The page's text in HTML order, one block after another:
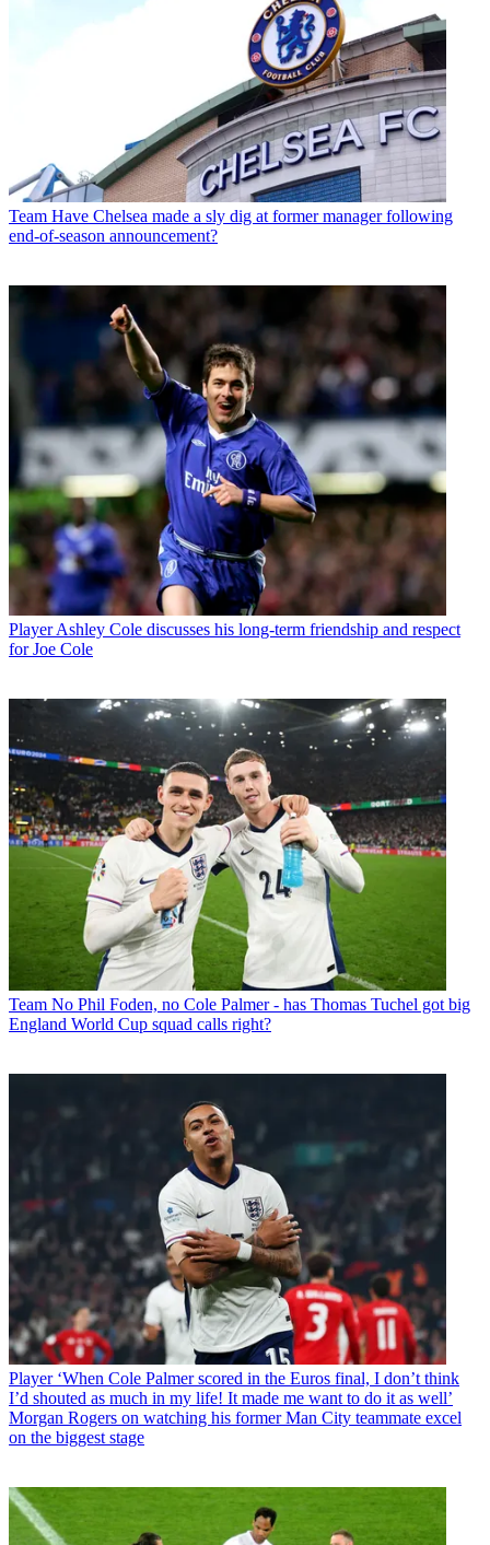
Team Have Chelsea made a sly dig at former manager following
end-of-season announcement?
Player Ashley Cole discusses his long-term friendship and respect
for Joe Cole
Team No Phil Foden, no Cole Palmer - has Thomas Tuchel got big
England World Cup squad calls right?
Player ‘When Cole Palmer scored in the Euros final, I don’t think
I’d shouted as much in my life! It made me want to do it as well’
Morgan Rogers on watching his former Man City teammate excel
on the biggest stage